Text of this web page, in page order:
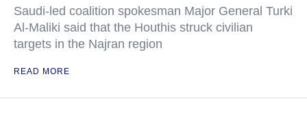
Saudi-led coalition spokesman Major General Turki
Al-Maliki said that the Houthis struck civilian
targets in the Najran region
READ MORE